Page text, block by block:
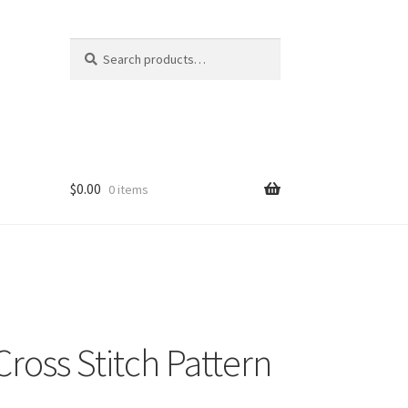
for:
$0.00 0 items
Stitch Pattern